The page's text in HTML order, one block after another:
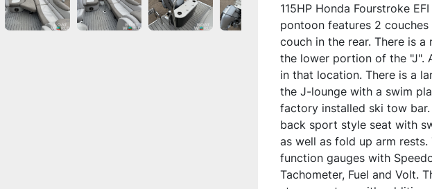
115HP Honda Fourstroke
pontoon features 2
couch in the rear. There is
the lower portion of the "J".
in that location. There is a
the J-lounge with a swim
factory installed ski tow
back sport style seat with
as well as fold up arm
function gauges with
Tachometer, Fuel and Volt.